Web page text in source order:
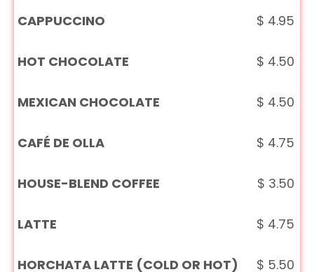
CAPPUCCINO $ 4.95
HOT CHOCOLATE $ 4.50
MEXICAN CHOCOLATE $ 4.50
CAFÉ DE OLLA $ 4.75
HOUSE-BLEND COFFEE $ 3.50
LATTE $ 4.75
HORCHATA LATTE (COLD OR HOT) $ 5.50